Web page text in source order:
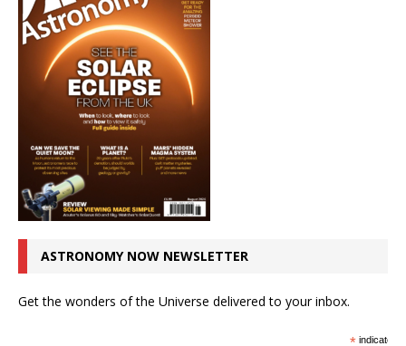
ASTRONOMY NOW NEWSLETTER
Get the wonders of the Universe delivered to your inbox.
*indicates